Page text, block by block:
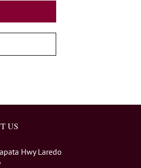
US
Hwy Laredo